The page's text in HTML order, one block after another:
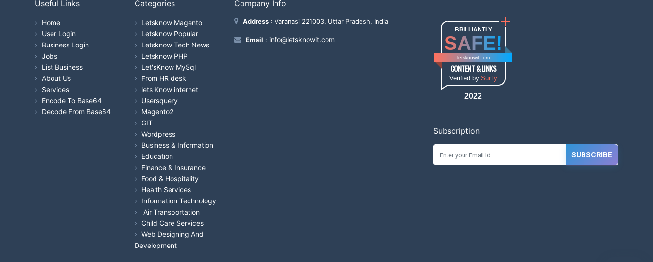
Useful Links
Home
User Login
Business Login
Jobs
List Business
About Us
Services
Encode To Base64
Decode From Base64
Categories
Letsknow Magento
Letsknow Popular
Letsknow Tech News
Letsknow PHP
Let'sKnow MySql
From HR desk
lets Know internet
Usersquery
Magento2
GIT
Wordpress
Business & Information
Education
Finance & Insurance
Food & Hospitality
Health Services
Information Technology
Air Transportation
Child Care Services
Web Designing And
Development
Company Info
Address : Varanasi 221003, Uttar Pradesh, India
Email : info@letsknowit.com
BRILLIANTLY
SAFE!
letsknowit.com
CONTENT & LINKS
Verified by Sur.ly
2022
Subscription
SUBSCRIBE